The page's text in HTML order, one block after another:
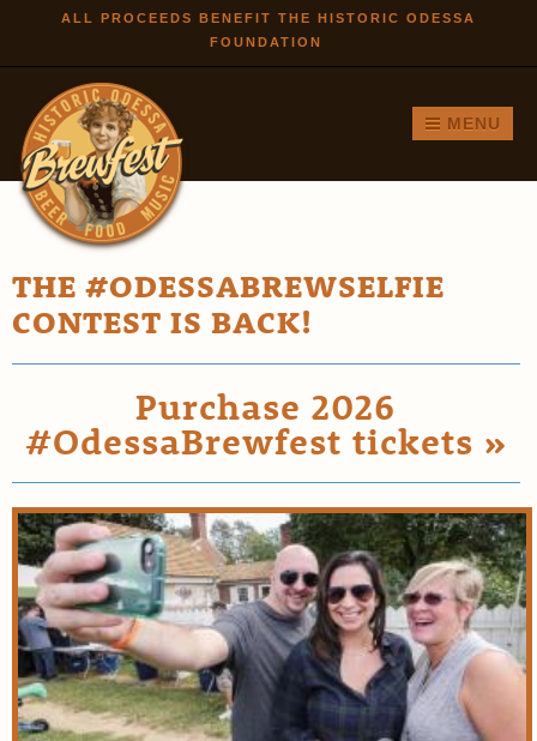
Skip to
main
ALL PROCEEDS BENEFIT THE HISTORIC ODESSA
FOUNDATION
MENU
THE #ODESSABREWSELFIE
CONTEST IS BACK!
Purchase 2026
#OdessaBrewfest tickets »